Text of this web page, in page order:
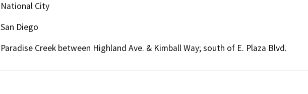
National City
San Diego
Paradise Creek between Highland Ave. & Kimball Way; south of E. Plaza Blvd.